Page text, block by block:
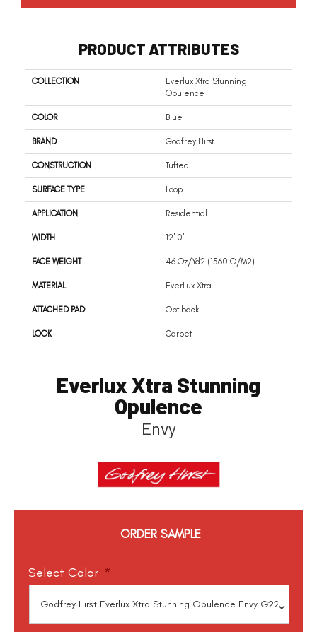
PRODUCT ATTRIBUTES
COLLECTION
Everlux Xtra Stunning
Opulence
COLOR Blue
BRAND Godfrey Hirst
CONSTRUCTION Tufted
SURFACE TYPE Loop
APPLICATION Residential
WIDTH 12' 0"
FACE WEIGHT 46 Oz/yd2 (1560 G/m2)
MATERIAL EverLux Xtra
ATTACHED PAD Optiback
LOOK Carpet
Everlux Xtra Stunning
Opulence
Envy
ORDER SAMPLE
Select Color *